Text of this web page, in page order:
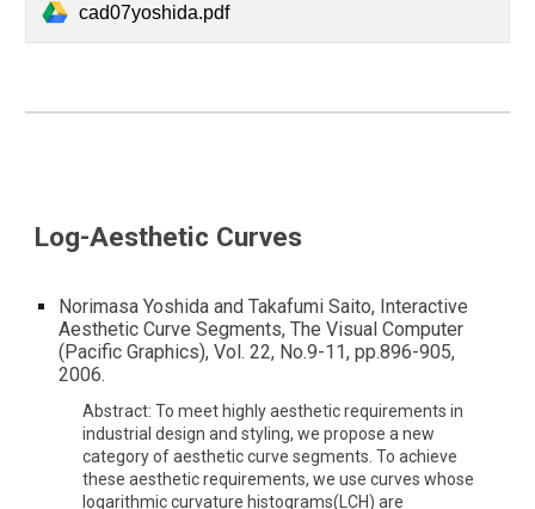
cad07yoshida.pdf
Log-Aesthetic Curves
Norimasa Yoshida and Takafumi Saito, Interactive
Aesthetic Curve Segments, The Visual Computer
(Pacific Graphics), Vol. 22, No.9-11, pp.896-905,
2006.
Abstract: To meet highly aesthetic requirements in
industrial design and styling, we propose a new
category of aesthetic curve segments. To achieve
these aesthetic requirements, we use curves whose
logarithmic curvature histograms(LCH) are